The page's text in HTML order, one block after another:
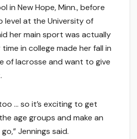
in New Hope, Minn., before
level at the University of
her main sport was actually
in college made her fall in
of lacrosse and want to give
… so it’s exciting to get
age groups and make an
Jennings said.